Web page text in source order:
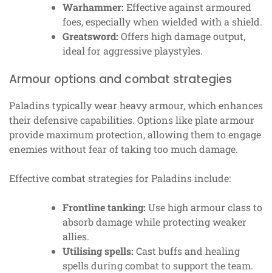
Warhammer: Effective against armoured
foes, especially when wielded with a shield.
Greatsword: Offers high damage output,
ideal for aggressive playstyles.
Armour options and combat strategies
Paladins typically wear heavy armour, which enhances
their defensive capabilities. Options like plate armour
provide maximum protection, allowing them to engage
enemies without fear of taking too much damage.
Effective combat strategies for Paladins include:
Frontline tanking: Use high armour class to
absorb damage while protecting weaker
allies.
Utilising spells: Cast buffs and healing
spells during combat to support the team.